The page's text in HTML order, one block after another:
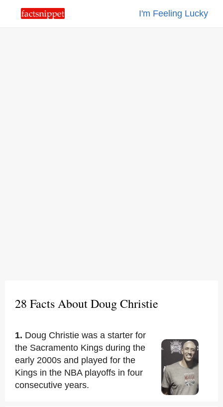
I'm Feeling Lucky
28 Facts About Doug Christie
1. Doug Christie was a starter for
the Sacramento Kings during the
early 2000s and played for the
Kings in the NBA playoffs in four
consecutive years.